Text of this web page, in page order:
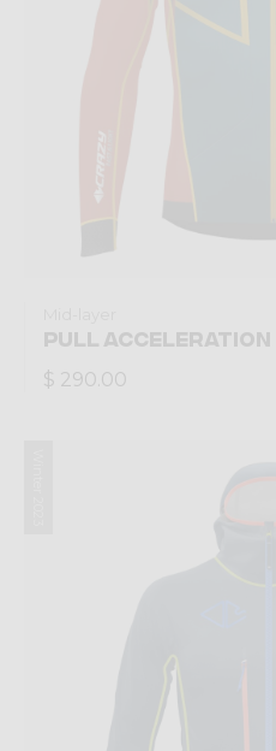
PULL ACCELERATION
$ 290.00